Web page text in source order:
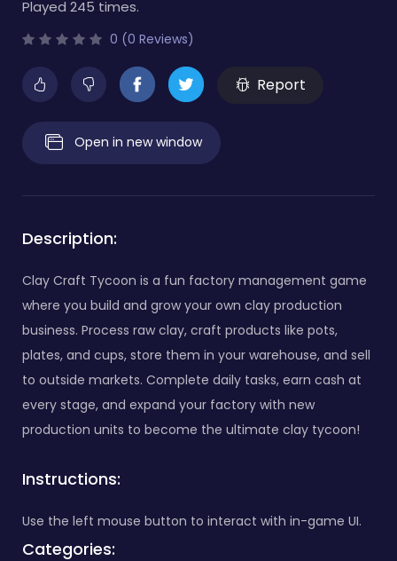
Played 245 times.
0 (0 Reviews)
Report
Open in new window
Description:
Clay Craft Tycoon is a fun factory management game
where you build and grow your own clay production
business. Process raw clay, craft products like pots,
plates, and cups, store them in your warehouse, and sell
to outside markets. Complete daily tasks, earn cash at
every stage, and expand your factory with new
production units to become the ultimate clay tycoon!
Instructions:
Use the left mouse button to interact with in-game UI.
Categories: